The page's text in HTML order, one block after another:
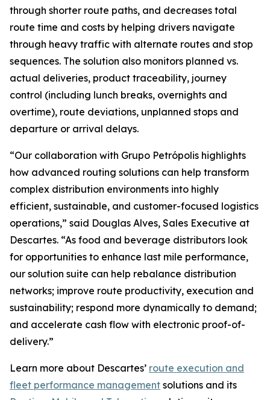
through shorter route paths, and decreases total
route time and costs by helping drivers navigate
through heavy traffic with alternate routes and stop
sequences. The solution also monitors planned vs.
actual deliveries, product traceability, journey
control (including lunch breaks, overnights and
overtime), route deviations, unplanned stops and
departure or arrival delays.
“Our collaboration with Grupo Petrópolis highlights
how advanced routing solutions can help transform
complex distribution environments into highly
efficient, sustainable, and customer-focused logistics
operations,” said Douglas Alves, Sales Executive at
Descartes. “As food and beverage distributors look
for opportunities to enhance last mile performance,
our solution suite can help rebalance distribution
networks; improve route productivity, execution and
sustainability; respond more dynamically to demand;
and accelerate cash flow with electronic proof-of-
delivery.”
Learn more about Descartes’ route execution and
fleet performance management solutions and its